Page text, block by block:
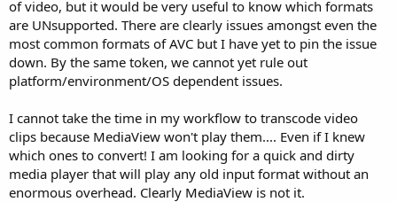
of video, but it would be very useful to know which formats
are UNsupported. There are clearly issues amongst even the
most common formats of AVC but I have yet to pin the issue
down. By the same token, we cannot yet rule out
platform/environment/OS dependent issues.
I cannot take the time in my workflow to transcode video
clips because MediaView won't play them.... Even if I knew
which ones to convert! I am looking for a quick and dirty
media player that will play any old input format without an
enormous overhead. Clearly MediaView is not it.